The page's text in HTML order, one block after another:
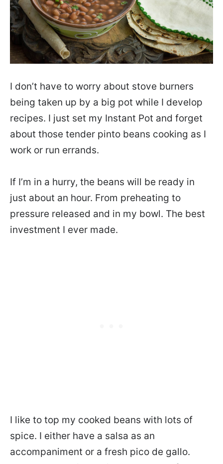
I don’t have to worry about stove burners
being taken up by a big pot while I develop
recipes. I just set my Instant Pot and forget
about those tender pinto beans cooking as I
work or run errands.
If I’m in a hurry, the beans will be ready in
just about an hour. From preheating to
pressure released and in my bowl. The best
investment I ever made.
I like to top my cooked beans with lots of
spice. I either have a salsa as an
accompaniment or a fresh pico de gallo.